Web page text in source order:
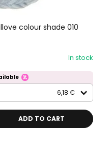
colour shade 010
In stock
6,18 €
ADD TO CART